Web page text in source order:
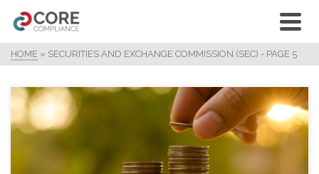
HOME » SECURITIES AND EXCHANGE COMMISSION (SEC) - PAGE 5